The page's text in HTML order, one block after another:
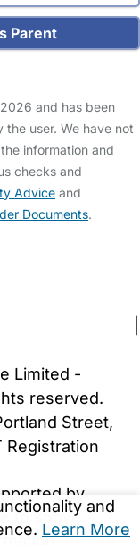
Parent
and has been
user. We have not
information and
checks and
Advice and
Documents.
and
Learn More
Limited -
reserved.
Street,
Registration
by
to show
Please